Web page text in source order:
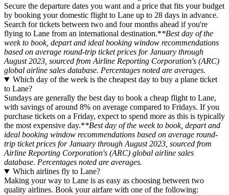
Secure the departure dates you want and a price that fits your budget
by booking your domestic flight to Lane up to 28 days in advance.
Search for tickets between two and four months ahead if you're
flying to Lane from an international destination.**Best day of the
week to book, depart and ideal booking window recommendations
based on average round-trip ticket prices for January through
August 2023, sourced from Airline Reporting Corporation's (ARC)
global airline sales database. Percentages noted are averages.
Which day of the week is the cheapest day to buy a plane ticket
to Lane?
Sundays are generally the best day to book a cheap flight to Lane,
with savings of around 8% on average compared to Fridays. If you
purchase tickets on a Friday, expect to spend more as this is typically
the most expensive day.**Best day of the week to book, depart and
ideal booking window recommendations based on average round-
trip ticket prices for January through August 2023, sourced from
Airline Reporting Corporation's (ARC) global airline sales
database. Percentages noted are averages.
Which airlines fly to Lane?
Making your way to Lane is as easy as choosing between two
quality airlines. Book your airfare with one of the following: